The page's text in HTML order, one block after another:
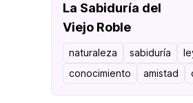
La Sabiduría del
Viejo Roble
naturaleza sabiduría
conocimiento
amistad